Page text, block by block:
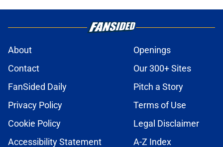
About
Openings
Contact
Our 300+ Sites
FanSided Daily
Pitch a Story
Privacy Policy
Terms of Use
Cookie Policy
Legal Disclaimer
Accessibility Statement
A-Z Index